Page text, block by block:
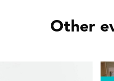
Other